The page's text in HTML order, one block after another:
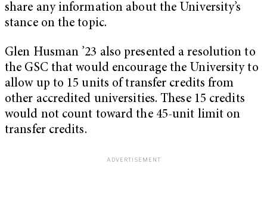
share any information about the University’s
stance on the topic.
Glen Husman ’23 also presented a resolution to
the GSC that would encourage the University to
allow up to 15 units of transfer credits from
other accredited universities. These 15 credits
would not count toward the 45-unit limit on
transfer credits.